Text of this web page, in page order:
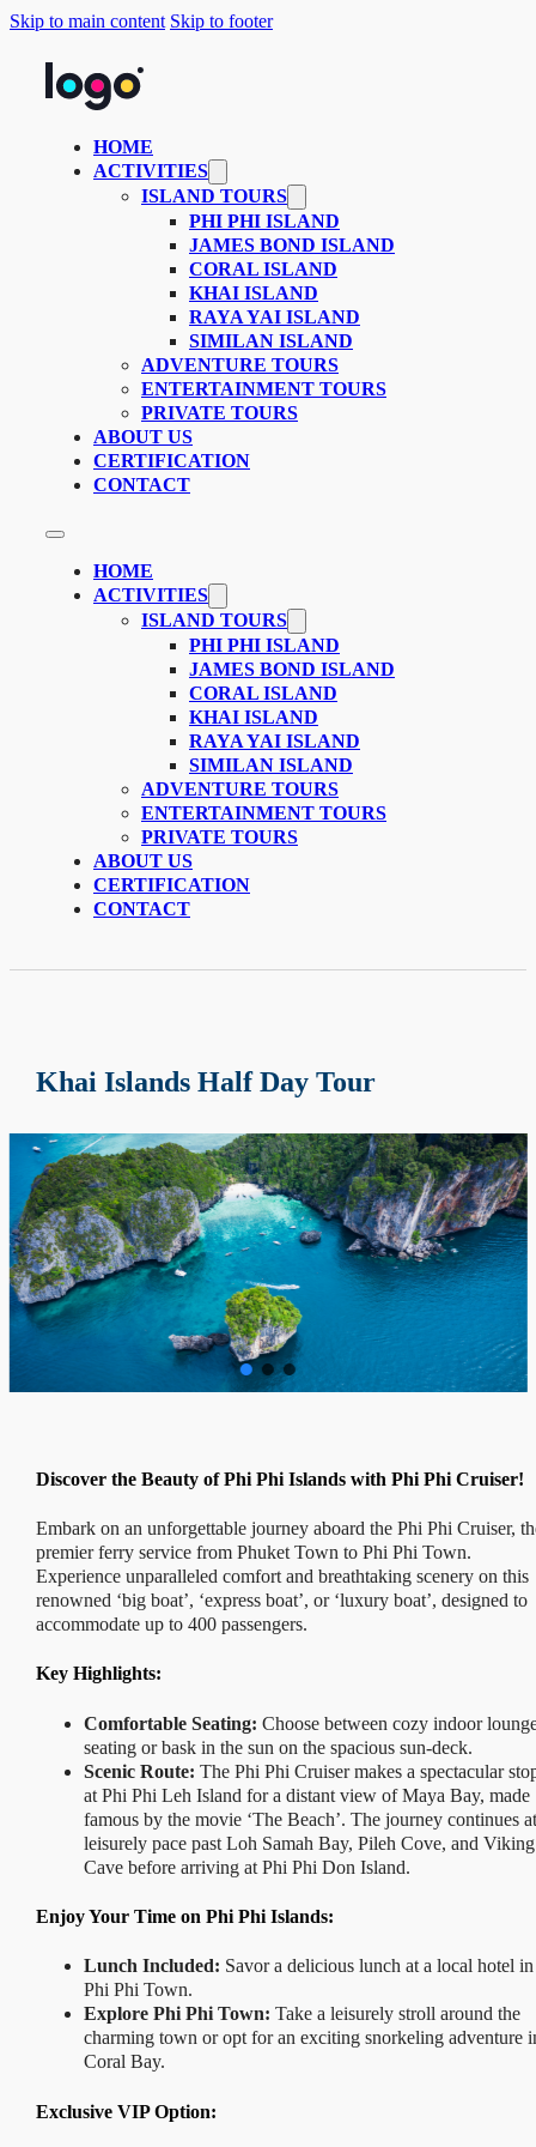
Skip to main content Skip to footer
HOME
ACTIVITIES
ISLAND TOURS
PHI PHI ISLAND
JAMES BOND ISLAND
CORAL ISLAND
KHAI ISLAND
RAYA YAI ISLAND
SIMILAN ISLAND
ADVENTURE TOURS
ENTERTAINMENT TOURS
PRIVATE TOURS
ABOUT US
CERTIFICATION
CONTACT
HOME
ACTIVITIES
ISLAND TOURS
PHI PHI ISLAND
JAMES BOND ISLAND
CORAL ISLAND
KHAI ISLAND
RAYA YAI ISLAND
SIMILAN ISLAND
ADVENTURE TOURS
ENTERTAINMENT TOURS
PRIVATE TOURS
ABOUT US
CERTIFICATION
CONTACT
Khai Islands Half Day Tour
Discover the Beauty of Phi Phi Islands with Phi Phi Cruiser!
Embark on an unforgettable journey aboard the Phi Phi Cruiser,
premier ferry service from Phuket Town to Phi Phi Town.
Experience unparalleled comfort and breathtaking scenery on this
renowned ‘big boat’, ‘express boat’, or ‘luxury boat’, designed to
accommodate up to 400 passengers.
Key Highlights:
Comfortable Seating: Choose between cozy indoor
seating or bask in the sun on the spacious sun-deck.
Scenic Route: The Phi Phi Cruiser makes a spectacular
at Phi Phi Leh Island for a distant view of Maya Bay, made
famous by the movie ‘The Beach’. The journey continues
leisurely pace past Loh Samah Bay, Pileh Cove, and Viking
Cave before arriving at Phi Phi Don Island.
Enjoy Your Time on Phi Phi Islands:
Lunch Included: Savor a delicious lunch at a local hotel in
Phi Phi Town.
Explore Phi Phi Town: Take a leisurely stroll around the
charming town or opt for an exciting snorkeling adventure
Coral Bay.
Exclusive VIP Option: